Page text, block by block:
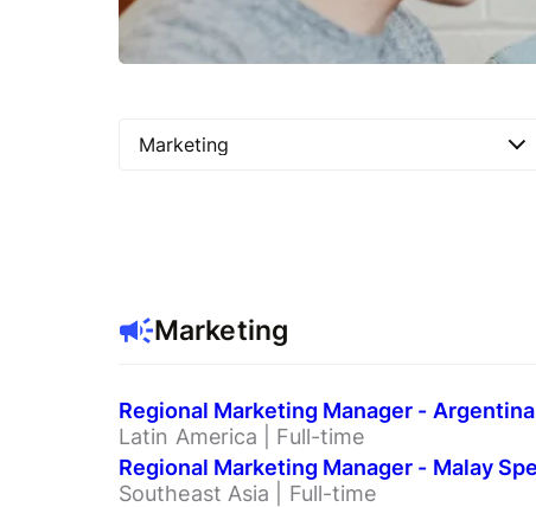
Marketing
Marketing
Regional Marketing Manager - Argentina
Latin America | Full-time
Regional Marketing Manager - Malay
Southeast Asia | Full-time